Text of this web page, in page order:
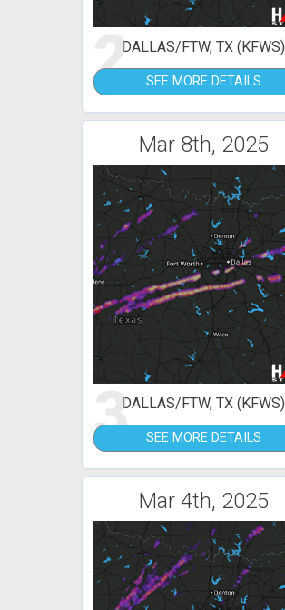
2DALLAS/FTW, TX (KFWS)
SEE MORE DETAILS
Mar 8th, 2025
3DALLAS/FTW, TX (KFWS)
SEE MORE DETAILS
Mar 4th, 2025